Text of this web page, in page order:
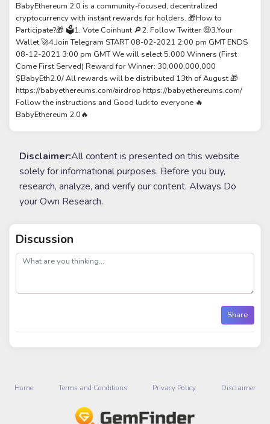
BabyEthereum 2.0 is a community-focused, decentralized
cryptocurrency with instant rewards for holders. 🎁How to
Participate?🎁 🗳️1. Vote Coinhunt 🔎2. Follow Twitter 🤑3.Your
Wallet 🚀4.Join Telegram START 08-02-2021 2:00 pm GMT ENDS
08-12-2021 3:00 pm GMT We will select 5.000 Winners (First
Come First Served) Reward for Winner: 30,000,000,000
$BabyEth2.0/ All rewards will be distributed 13th of August 🎁
https://babyethereums.com/airdrop https://babyethereums.com/
Follow the instructions and Good luck to everyone 🔥
BabyEthereum 2.0🔥
Disclaimer:All content is presented on this website
solely for informational purposes. Before you buy,
research, analyze, and verify our content. Always Do
your Own Research.
Discussion
post
Share
Home Terms and Conditions Privacy Policy Disclaimer